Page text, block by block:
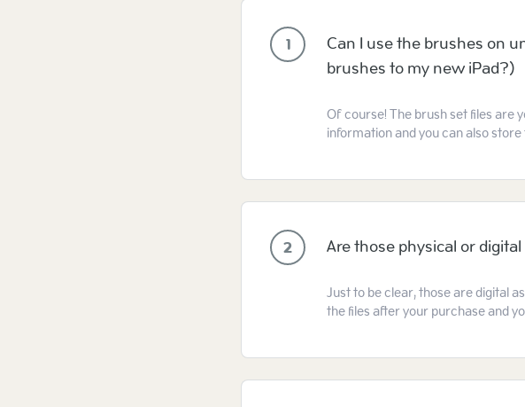
1 Can I use the brushes on
brushes to my new iPad?)
Of course! The brush set files are
information and you can also
2 Are those physical or
Just to be clear, those are digital
the files after your purchase and